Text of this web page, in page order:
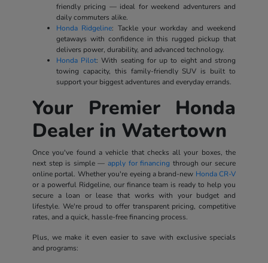
friendly pricing — ideal for weekend adventurers and
daily commuters alike.
Honda Ridgeline: Tackle your workday and weekend
getaways with confidence in this rugged pickup that
delivers power, durability, and advanced technology.
Honda Pilot: With seating for up to eight and strong
towing capacity, this family-friendly SUV is built to
support your biggest adventures and everyday errands.
Your Premier Honda
Dealer in Watertown
Once you've found a vehicle that checks all your boxes, the
next step is simple — apply for financing through our secure
online portal. Whether you're eyeing a brand-new Honda CR-V
or a powerful Ridgeline, our finance team is ready to help you
secure a loan or lease that works with your budget and
lifestyle. We're proud to offer transparent pricing, competitive
rates, and a quick, hassle-free financing process.
Plus, we make it even easier to save with exclusive specials
and programs: